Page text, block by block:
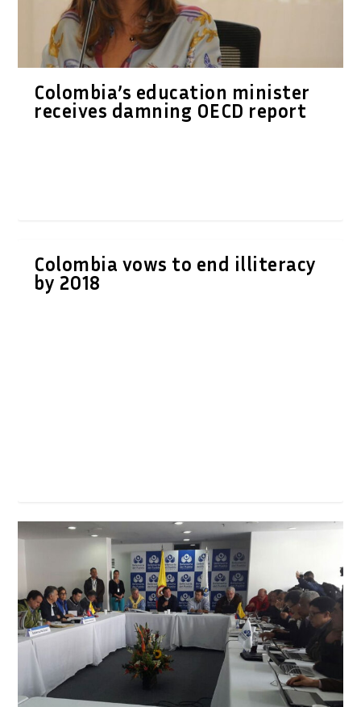
Colombia’s education minister
receives damning OECD report
Colombia vows to end illiteracy
by 2018